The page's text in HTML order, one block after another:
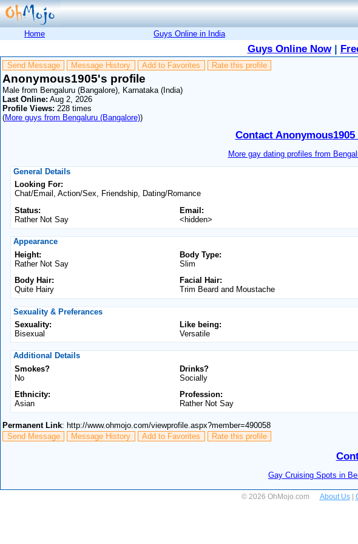
Home Guys Online in India
Guys Online Now|
Send Message Message History Add to Favorites Rate this profile
Anonymous1905's profile
Male from Bengaluru (Bangalore), Karnataka (India)
Last Online: Aug 2, 2026
Profile Views: 228 times
(More guys from Bengaluru (Bangalore))
Contact Anonymous1905
More gay dating profiles from
General Details
Looking For:
Chat/Email, Action/Sex, Friendship, Dating/Romance
Status:
Rather Not Say
Email:
<hidden>
Appearance
Height:
Rather Not Say
Body Type:
Slim
Body Hair:
Quite Hairy
Facial Hair:
Trim Beard and Moustache
Sexuality & Preferances
Sexuality:
Bisexual
Like being:
Versatile
Additional Details
Smokes?
No
Drinks?
Socially
Ethnicity:
Asian
Profession:
Rather Not Say
Permanent Link: http://www.ohmojo.com/viewprofile.aspx?member=490058
Send Message
Message History Add to Favorites Rate this profile
Gay Cruising Spots in
© 2026 OhMojo.com About Us|